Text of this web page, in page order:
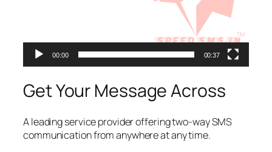
00:00 00:37
Get Your Message Across
A leading service provider offering two-way SMS
communication from anywhere at any time.